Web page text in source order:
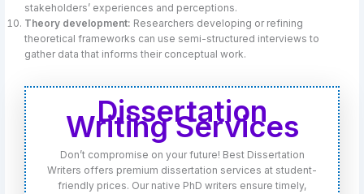
stakeholders’ experiences and perceptions.
Theory development: Researchers developing or refining
theoretical frameworks can use semi-structured interviews to
gather data that informs their conceptual work.
Dissertation
Writing Services
Don’t compromise on your future! Best Dissertation
Writers offers premium dissertation services at student-
friendly prices. Our native PhD writers ensure timely,